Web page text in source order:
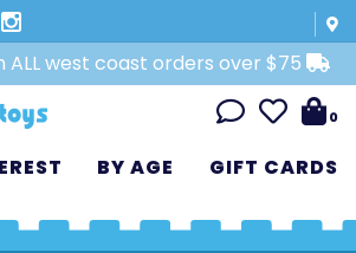
ALL west coast orders over $75
0
BY AGE GIFT CARDS